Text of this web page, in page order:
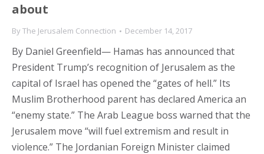
about
ByThe Jerusalem Connection December 14, 2017
By Daniel Greenfield— Hamas has announced that
President Trump’s recognition of Jerusalem as the
capital of Israel has opened the “gates of hell.” Its
Muslim Brotherhood parent has declared America an
“enemy state.” The Arab League boss warned that the
Jerusalem move “will fuel extremism and result in
violence.” The Jordanian Foreign Minister claimed